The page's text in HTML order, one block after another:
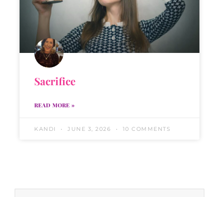
Sacrifice
READ MORE »
KANDI JUNE 3, 2026 10 COMMENTS